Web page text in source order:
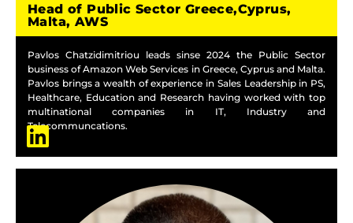
Head of Public Sector Greece,Cyprus,
Malta, AWS
Pavlos Chatzidimitriou leads sinse 2024 the Public Sector
business of Amazon Web Services in Greece, Cyprus and Malta.
Pavlos brings a wealth of experience in Sales Leadership in PS,
Healthcare, Education and Research having worked with top
multinational companies in IT, Industry and
Telecommuncations.